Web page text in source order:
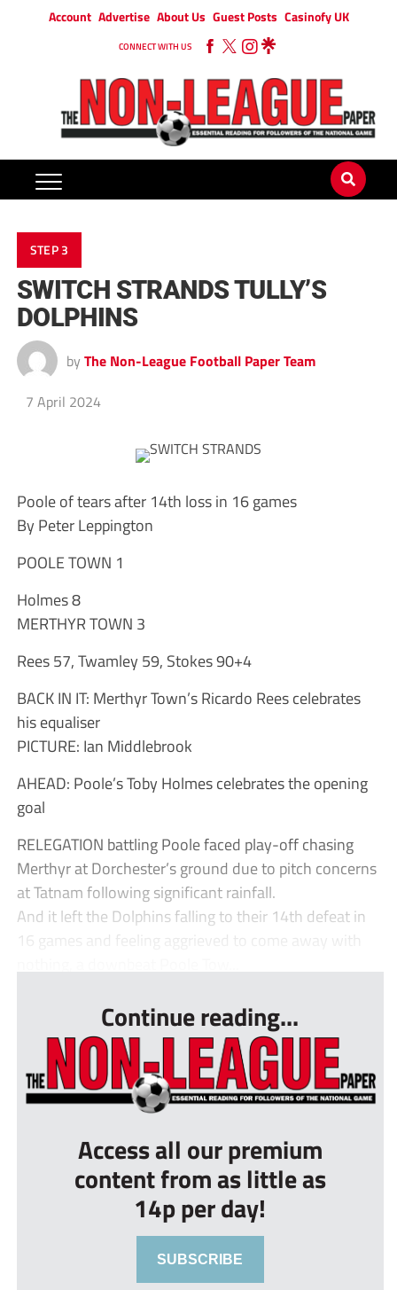
Account Advertise About Us Guest Posts Casinofy UK
CONNECT WITH US
STEP 3
SWITCH STRANDS TULLY’S
DOLPHINS
by The Non-League Football Paper Team
7 April 2024
Poole of tears after 14th loss in 16 games
By Peter Leppington
POOLE TOWN 1
Holmes 8
MERTHYR TOWN 3
Rees 57, Twamley 59, Stokes 90+4
BACK IN IT: Merthyr Town’s Ricardo Rees celebrates
his equaliser
PICTURE: Ian Middlebrook
AHEAD: Poole’s Toby Holmes celebrates the opening
goal
RELEGATION battling Poole faced play-off chasing
Merthyr at Dorchester’s ground due to pitch concerns
at Tatnam following significant rainfall.
And it left the Dolphins falling to their 14th defeat in
16 games and feeling aggrieved to come away with
Continue reading...
Access all our premium
content from as little as
14p per day!
SUBSCRIBE